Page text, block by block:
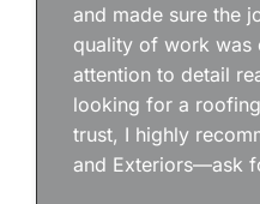
and made sure the
quality of work was
attention to detail
looking for a
trust, I highly
and Exteriors—ask